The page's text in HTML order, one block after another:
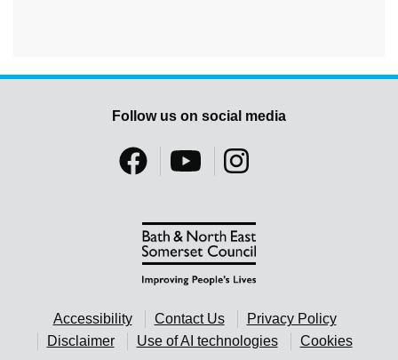
Accessibility Contact Us
Privacy Policy
Disclaimer
Use of AI technologies Cookies
Follow us on social media